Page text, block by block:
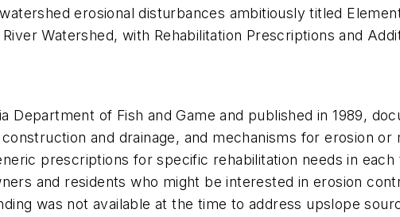
erosional disturbances ambitiously titled
Watershed, with Rehabilitation Prescriptions and
Department of Fish and Game and published in 1989,
and drainage, and mechanisms for erosion
prescriptions for specific rehabilitation needs in
and residents who might be interested in erosion
was not available at the time to address upslope